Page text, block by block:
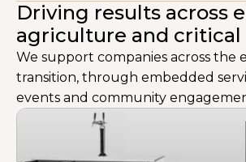
Driving results across
agriculture and critical
We support companies across the
transition, through embedded
events and community